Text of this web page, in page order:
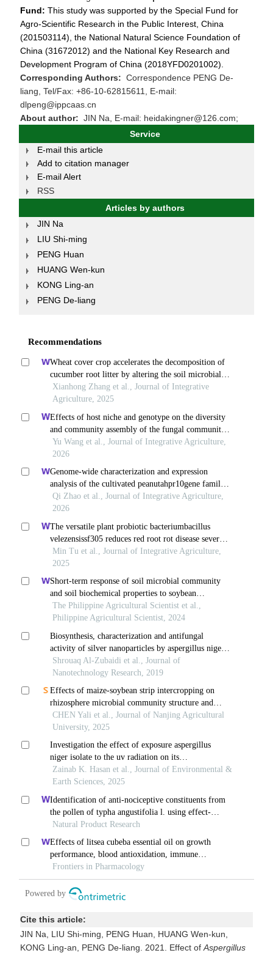
Fund: This study was supported by the Special Fund for
Agro-Scientific Research in the Public Interest, China
(201503114), the National Natural Science Foundation of
China (31672012) and the National Key Research and
Development Program of China (2018YFD0201002).
Corresponding Authors: Correspondence PENG De-
liang, Tel/Fax: +86-10-62815611, E-mail:
dlpeng@ippcaas.cn
About author: JIN Na, E-mail: heidakingner@126.com;
Service
E-mail this article
Add to citation manager
E-mail Alert
RSS
Articles by authors
JIN Na
LIU Shi-ming
PENG Huan
HUANG Wen-kun
KONG Ling-an
PENG De-liang
Cite this article:
JIN Na, LIU Shi-ming, PENG Huan, HUANG Wen-kun,
KONG Ling-an, PENG De-liang. 2021. Effect of Aspergillus